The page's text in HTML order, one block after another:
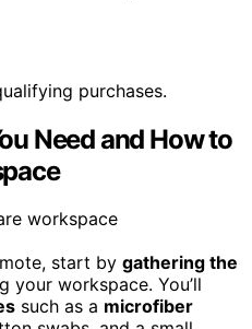
purchases.
Need and How to
start by gathering the
your workspace. You’ll
such as a microfiber